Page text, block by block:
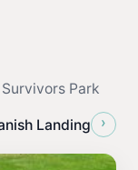
Park
Landing ›